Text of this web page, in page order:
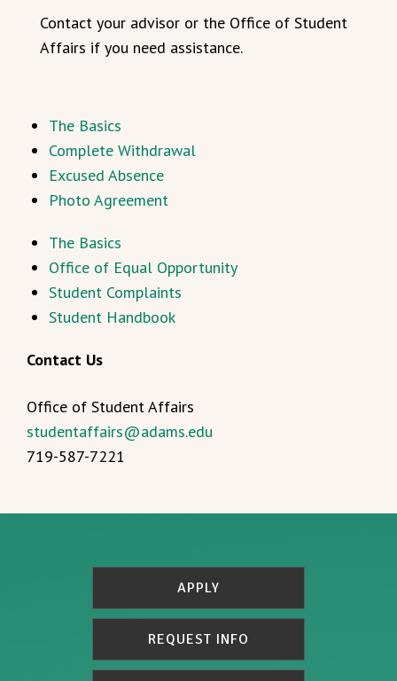
Contact your advisor or the Office of Student
Affairs if you need assistance.
The Basics
Complete Withdrawal
Excused Absence
Photo Agreement
The Basics
Office of Equal Opportunity
Student Complaints
Student Handbook
Contact Us
Office of Student Affairs
studentaffairs@adams.edu
719-587-7221
APPLY
REQUEST INFO